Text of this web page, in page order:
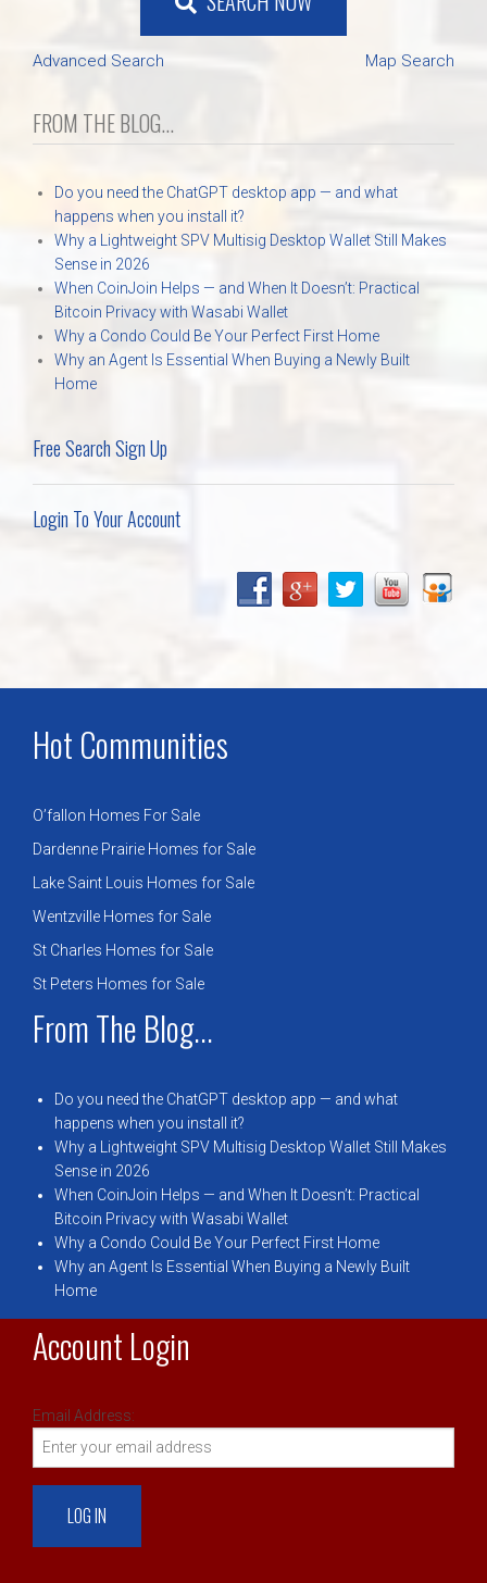
Advanced Search Map Search
FROM THE BLOG...
Do you need the ChatGPT desktop app — and what
happens when you install it?
Why a Lightweight SPV Multisig Desktop Wallet Still Makes
Sense in 2026
When CoinJoin Helps — and When It Doesn’t: Practical
Bitcoin Privacy with Wasabi Wallet
Why a Condo Could Be Your Perfect First Home
Why an Agent Is Essential When Buying a Newly Built
Home
Free Search Sign Up
Login To Your Account
Hot Communities
O’fallon Homes For Sale
Dardenne Prairie Homes for Sale
Lake Saint Louis Homes for Sale
Wentzville Homes for Sale
St Charles Homes for Sale
St Peters Homes for Sale
From The Blog...
Do you need the ChatGPT desktop app — and what
happens when you install it?
Why a Lightweight SPV Multisig Desktop Wallet Still Makes
Sense in 2026
When CoinJoin Helps — and When It Doesn’t: Practical
Bitcoin Privacy with Wasabi Wallet
Why a Condo Could Be Your Perfect First Home
Why an Agent Is Essential When Buying a Newly Built
Home
Account Login
Email Address: